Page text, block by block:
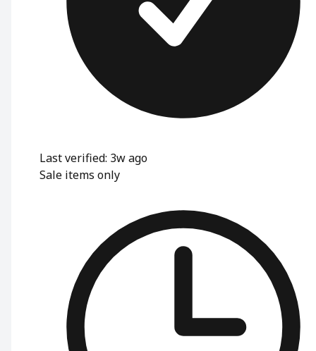
Last verified: 3w ago
Sale items only